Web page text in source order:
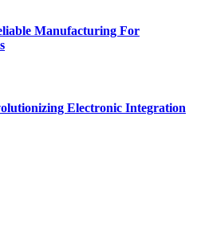
Manufacturing For
Electronic Integration